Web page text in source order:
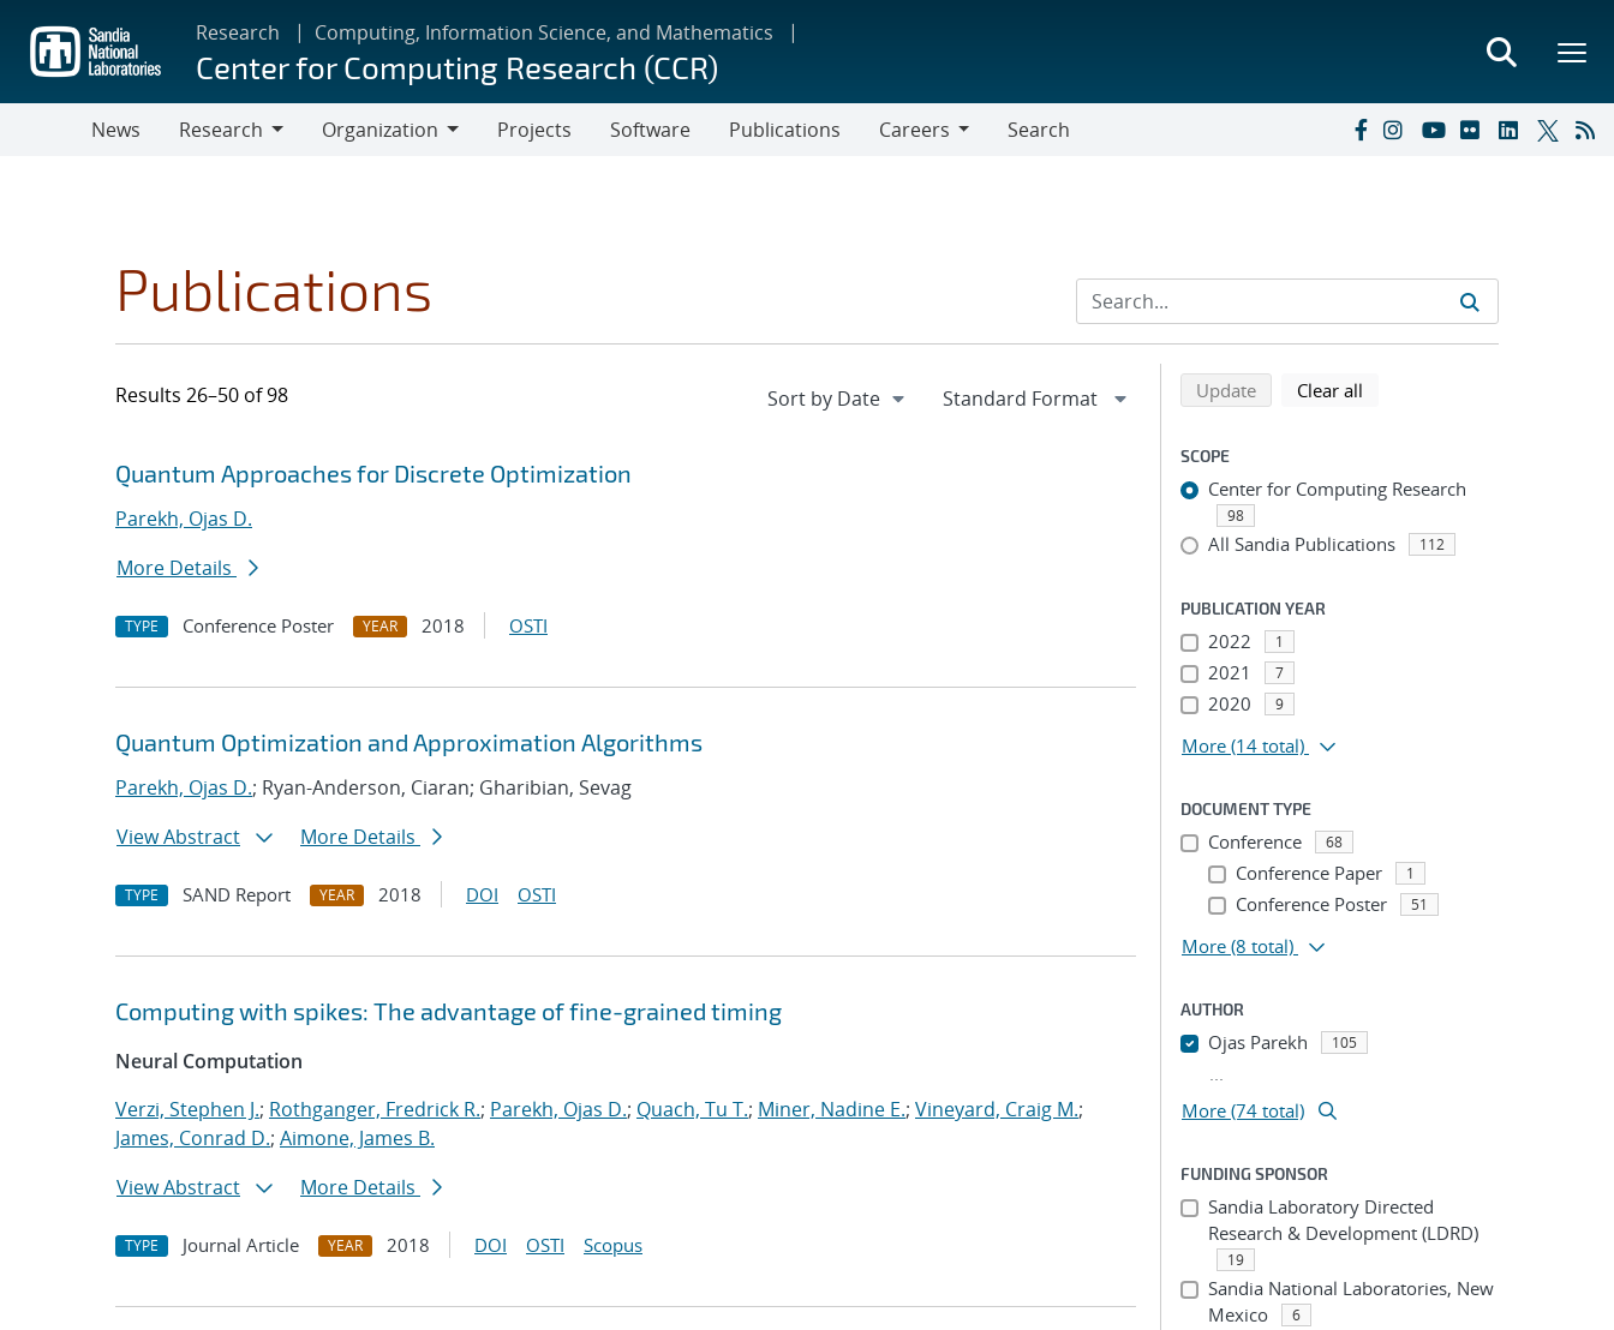
main
content
Research Computing, Information Science, and Mathematics
Center for Computing Research (CCR)
News
Research
Organization
Projects Software Publications
Careers
Search
Publications
Results 26–50 of 98
Search results
Jump to search filters
Quantum Approaches for Discrete Optimization
Parekh, Ojas D.
More Details
TYPE Conference Poster YEAR 2018 OSTI
Quantum Optimization and Approximation Algorithms
Parekh, Ojas D.; Ryan-Anderson, Ciaran; Gharibian, Sevag
View Abstract
More Details
TYPE SAND Report YEAR 2018 DOI OSTI
Computing with spikes: The advantage of fine-grained timing
Neural Computation
Verzi, Stephen J.; Rothganger, Fredrick R.; Parekh, Ojas D.; Quach, Tu T.; Miner, Nadine E.; Vineyard, Craig M.;
James, Conrad D.; Aimone, James B.
View Abstract
More Details
TYPE Journal Article YEAR 2018 DOI OSTI Scopus
Refine search results
Back to top of search results
Updatesearch using selected filters
Clear all
SCOPE
Center for Computing Research
98
All Sandia Publications 112
PUBLICATION YEAR
2022 1
2021 7
2020 9
More (14 total)
DOCUMENT TYPE
Conference 68
Conference Paper 1
Conference Poster 51
More (8 total)
AUTHOR
Ojas Parekh 105
...
More (74 total)
FUNDING SPONSOR
Sandia Laboratory Directed
Research & Development (LDRD)
19
Sandia National Laboratories, New
Mexico
6